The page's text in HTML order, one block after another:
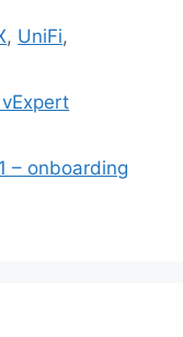
, UniFi,
– onboarding